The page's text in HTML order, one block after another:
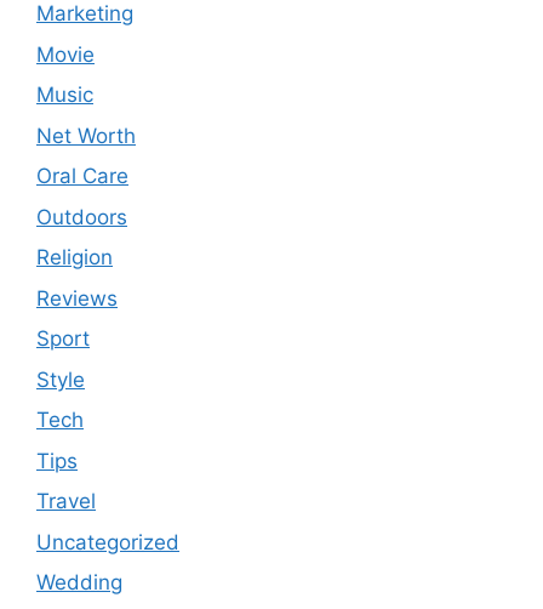
Marketing
Movie
Music
Net Worth
Oral Care
Outdoors
Religion
Reviews
Sport
Style
Tech
Tips
Travel
Uncategorized
Wedding